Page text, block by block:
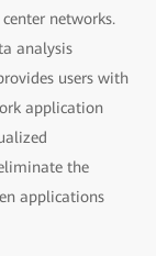
networks.
analysis
users with
application
the
applications